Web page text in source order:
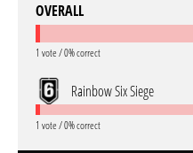
OVERALL
1 vote / 0% correct
Rainbow Six Siege
1 vote / 0% correct